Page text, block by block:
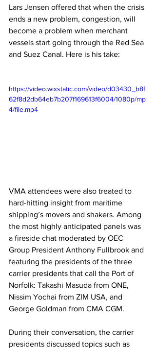
Lars Jensen offered that when the crisis
ends a new problem, congestion, will
become a problem when merchant
vessels start going through the Red Sea
and Suez Canal. Here is his take:
https://video.wixstatic.com/video/d03430_b8f
62f8d2db64eb7b207f169613f6004/1080p/mp
4/file.mp4
VMA attendees were also treated to
hard-hitting insight from maritime
shipping’s movers and shakers. Among
the most highly anticipated panels was
a fireside chat moderated by OEC
Group President Anthony Fullbrook and
featuring the presidents of the three
carrier presidents that call the Port of
Norfolk: Takashi Masuda from ONE,
Nissim Yochai from ZIM USA, and
George Goldman from CMA CGM.
During their conversation, the carrier
presidents discussed topics such as